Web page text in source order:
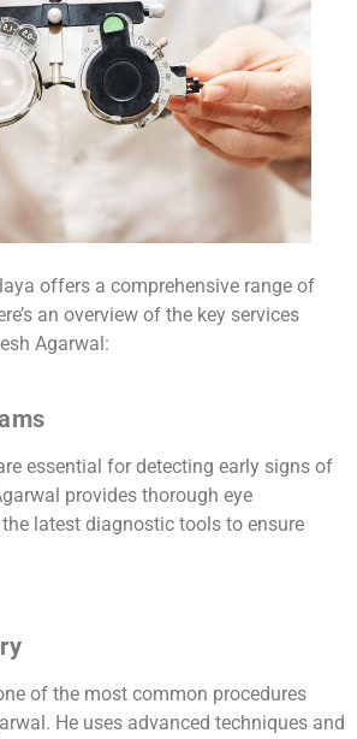
offers a comprehensive range of
an overview of the key services
Agarwal:
essential for detecting early signs of
provides thorough eye
latest diagnostic tools to ensure
of the most common procedures
He uses advanced techniques and